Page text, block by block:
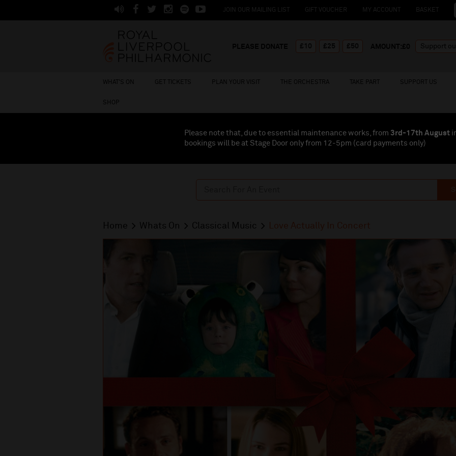
JOIN OUR MAILING LIST GIFT VOUCHER MY ACCOUNT BASKET
WHAT'S ON GET TICKETS PLAN YOUR VISIT THE ORCHESTRA TAKE PART SUPPORT US
SHOP
Please note that, due to essential maintenance works, from 3rd-17th August
bookings will be at Stage Door only from 12-5pm (card payments only)
Home Whats On Classical Music Love Actually In Concert